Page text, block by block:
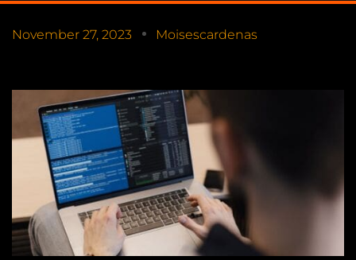
November 27, 2023 Moisescardenas